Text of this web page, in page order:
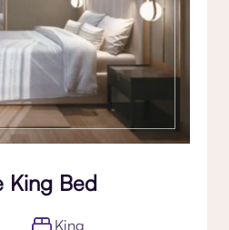
King Bed
King